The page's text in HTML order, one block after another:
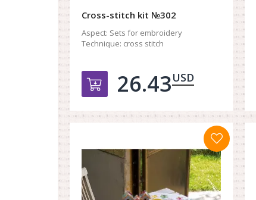
Cross-stitch kit №302
Aspect: Sets for embroidery
Technique: cross stitch
Добавить в корзину
26.43USD